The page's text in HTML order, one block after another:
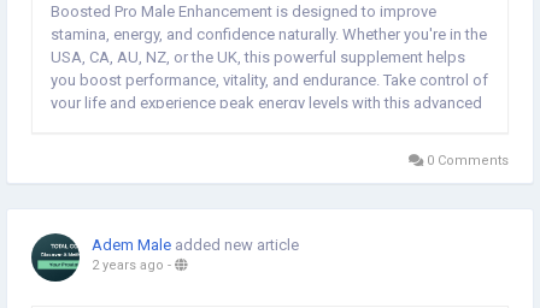
Boosted Pro Male Enhancement is designed to improve
stamina, energy, and confidence naturally. Whether you're in the
USA, CA, AU, NZ, or the UK, this powerful supplement helps
you boost performance, vitality, and endurance. Take control of
your life and experience peak energy levels with this advanced
0 Comments
Adem Male added new article
2 years ago -